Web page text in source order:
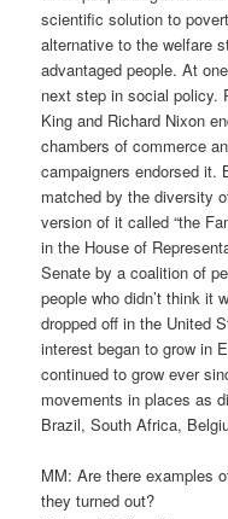
scientific solution to
alternative to the welfare
advantaged people. At
next step in social policy.
King and Richard Nixon
chambers of commerce
campaigners endorsed it.
matched by the diversity
version of it called “the
in the House of
Senate by a coalition of
people who didn’t think it
dropped off in the United
interest began to grow in
continued to grow ever
movements in places as
Brazil, South Africa,
MM: Are there examples
they turned out?